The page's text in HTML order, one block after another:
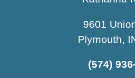
9601
Plymouth,
(574)